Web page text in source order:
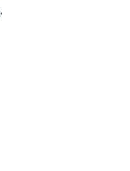
.